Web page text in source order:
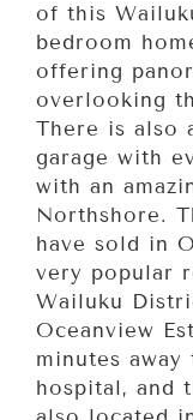
of this
bedroom
offering
overlooking
There is also
garage with
with an
Northshore.
have sold in
very popular
Wailuku
Oceanview
minutes
hospital, and